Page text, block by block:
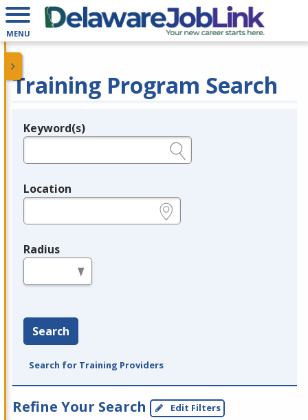
MENU
Training Program Search
Legend
Keyword(s)
Location
Radius
Search
Search for Training Providers
Refine Your Search Edit Filters